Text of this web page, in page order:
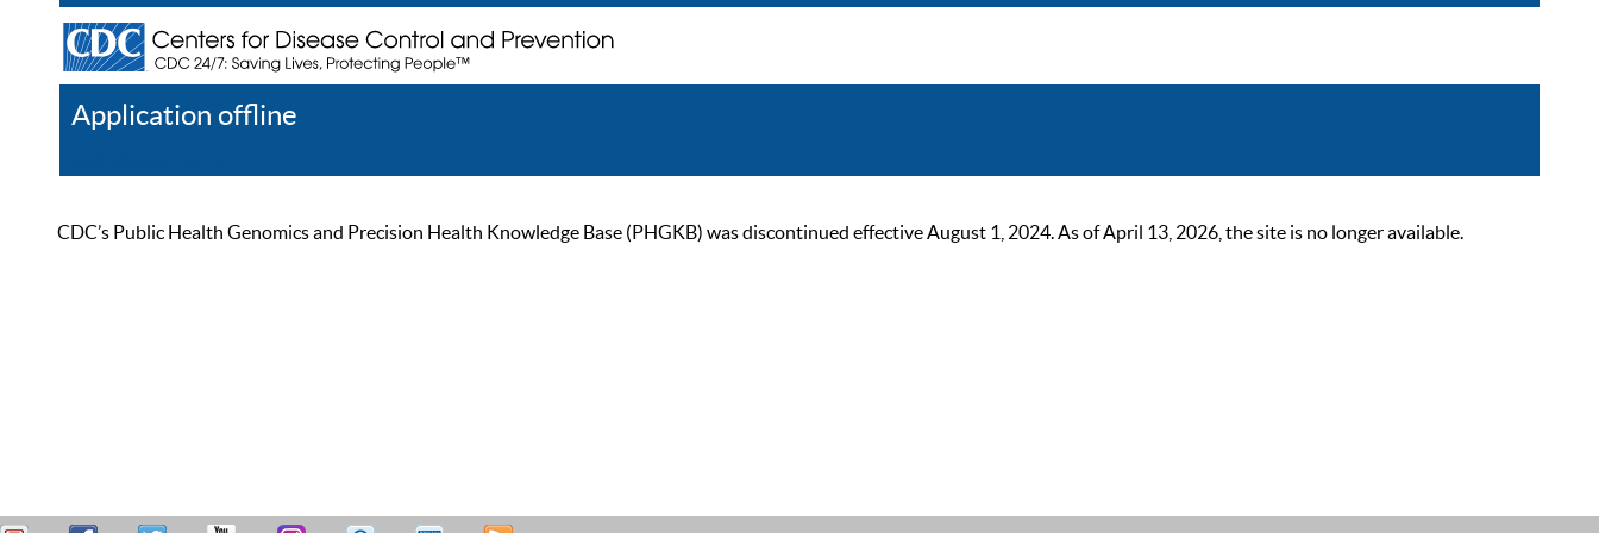
Application offline
CDC’s Public Health Genomics and Precision Health Knowledge Base (PHGKB) was discontinued effective August 1, 2024. As of April 13, 2026, the site is no longer available.